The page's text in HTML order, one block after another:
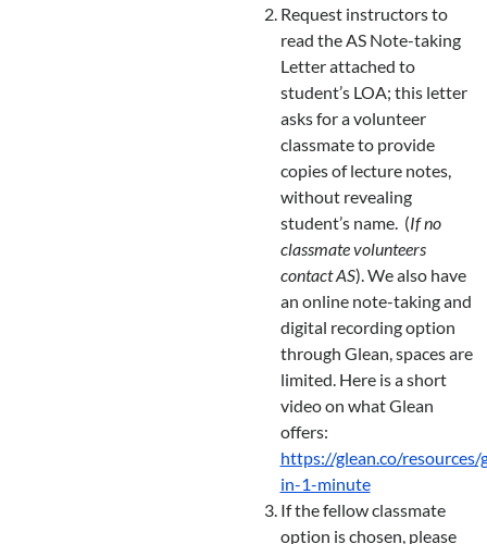
Request instructors to
read the AS Note-taking
Letter attached to
student’s LOA; this letter
asks for a volunteer
classmate to provide
copies of lecture notes,
without revealing
student’s name. (If no
classmate volunteers
contact AS). We also have
an online note-taking and
digital recording option
through Glean, spaces are
limited. Here is a short
video on what Glean
offers:
https://glean.co/resources/
in-1-minute
If the fellow classmate
option is chosen, please